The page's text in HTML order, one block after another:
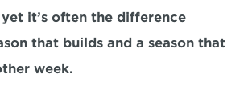
yet it’s often the difference
that builds and a season that
week.